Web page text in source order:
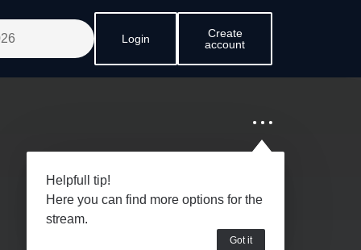
Login
Create
account
Helpfull tip!
Here you can find more options for the
stream.
Got it